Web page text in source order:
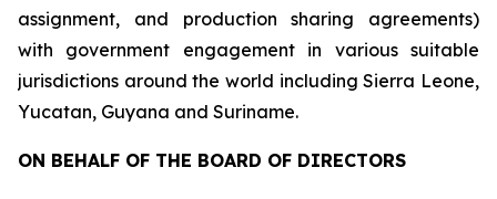
assignment, and production sharing agreements)
with government engagement in various suitable
jurisdictions around the world including Sierra Leone,
Yucatan, Guyana and Suriname.
ON BEHALF OF THE BOARD OF DIRECTORS